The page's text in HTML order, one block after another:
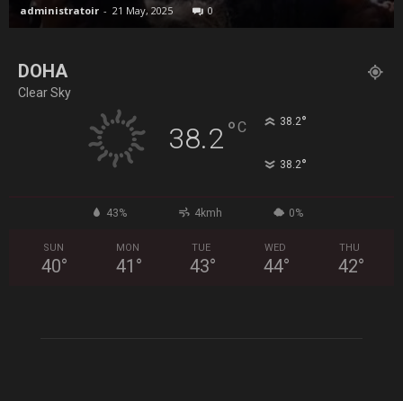
administratoir - 21 May, 2025 0
DOHA
Clear Sky
38.2°C 38.2°
38.2°
43% 4kmh 0%
SUN
40°
MON
41 °
TUE
43°
WED
44°
THU
42°